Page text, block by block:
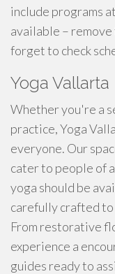
include programs
available –
forget to check
Yoga Vallarta
Whether you're a
practice, Yoga
everyone. Our
cater to people of
yoga should be
carefully crafted to
From restorative
experience a
guides ready to